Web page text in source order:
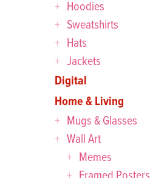
Hoodies
Sweatshirts
Hats
Jackets
Digital
Home & Living
Mugs & Glasses
Wall Art
Memes
Framed Posters